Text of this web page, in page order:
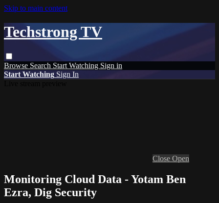
Skip to main content
Techstrong TV
Browse Search Start Watching Sign in
Start Watching Sign In
Close Open
Monitoring Cloud Data - Yotam Ben
Ezra, Dig Security